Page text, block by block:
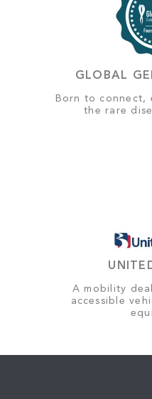
GLOBAL
Born to connect,
the rare
A mobility
accessible